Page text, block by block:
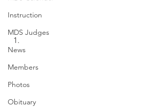
Instruction
MDS Judges
News
Members
Photos
Obituary